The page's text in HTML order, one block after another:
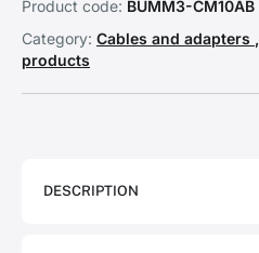
Product code: BUMM3-CM10AB
Category: Cables and adapters ,
products
DESCRIPTION